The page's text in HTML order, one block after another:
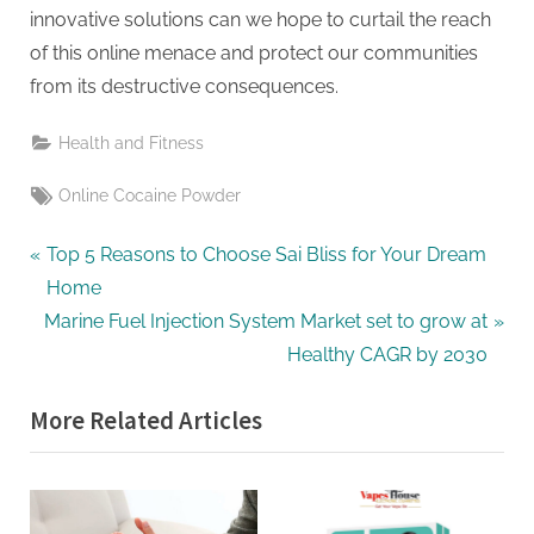
innovative solutions can we hope to curtail the reach
of this online menace and protect our communities
from its destructive consequences.
Health and Fitness
Tags:
Online Cocaine Powder
Post
navigation
P
r
e
o
u
s
P
Top 5 Reasons to Choose Sai Bliss for Your Dream
Home
N
t
P
o
s
Marine Fuel Injection System Market set to grow at
Healthy CAGR by 2030
More Related Articles